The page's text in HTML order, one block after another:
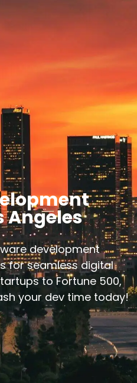
Angeles
development
for seamless digital
to Fortune 500,
your dev time today!